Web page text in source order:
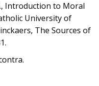
Introduction to Moral
University of
The Sources of